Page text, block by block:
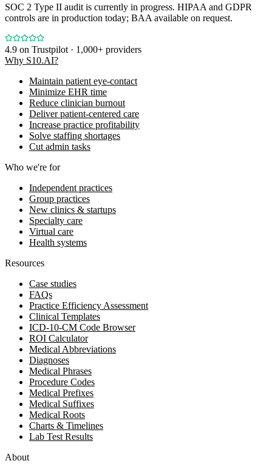
SOC 2 Type II audit is currently in progress. HIPAA and GDPR
controls are in production today; BAA available on request.
4.9 on Trustpilot · 1,000+ providers
Why S10.AI?
Maintain patient eye-contact
Minimize EHR time
Reduce clinician burnout
Deliver patient-centered care
Increase practice profitability
Solve staffing shortages
Cut admin tasks
Who we're for
Independent practices
Group practices
New clinics & startups
Specialty care
Virtual care
Health systems
Resources
Case studies
FAQs
Practice Efficiency Assessment
Clinical Templates
ICD-10-CM Code Browser
ROI Calculator
Medical Abbreviations
Diagnoses
Medical Phrases
Procedure Codes
Medical Prefixes
Medical Suffixes
Medical Roots
Charts & Timelines
Lab Test Results
About